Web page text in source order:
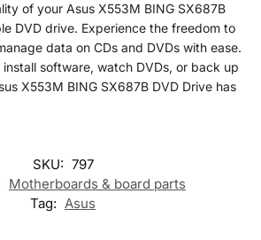
of your Asus X553M BING SX687B
DVD drive. Experience the freedom to
data on CDs and DVDs with ease.
software, watch DVDs, or back up
X553M BING SX687B DVD Drive has
SKU: 797
Motherboards & board parts
Tag: Asus